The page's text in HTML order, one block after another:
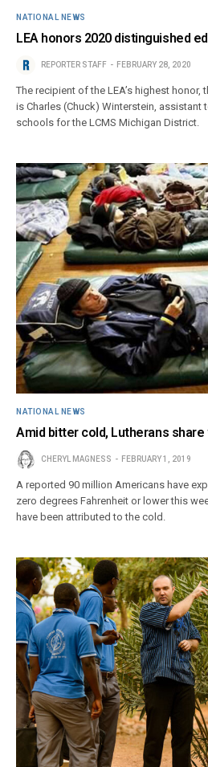
NATIONAL NEWS
LEA honors 2020 distinguished
REPORTER STAFF FEBRUARY 28, 2020
The recipient of the LEA’s highest honor,
is Charles (Chuck) Winterstein, assistant
schools for the LCMS Michigan District.
NATIONAL NEWS
Amid bitter cold, Lutherans share
CHERYL MAGNESS FEBRUARY 1, 2019
A reported 90 million Americans have
zero degrees Fahrenheit or lower this
have been attributed to the cold.